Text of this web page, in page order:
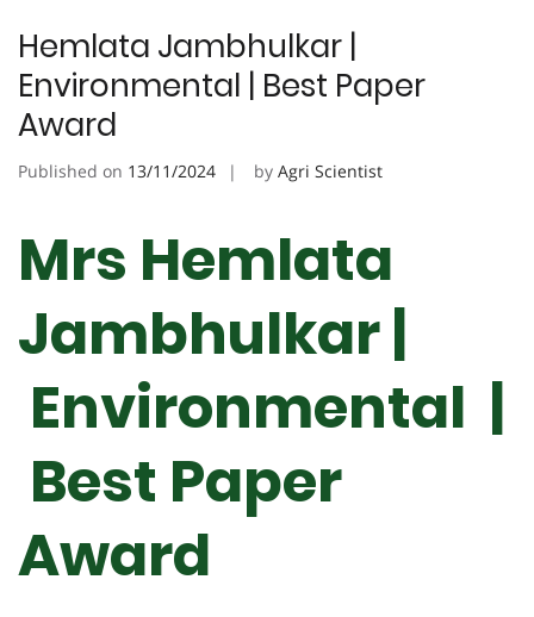
Hemlata Jambhulkar |
Environmental | Best Paper
Award
Published on 13/11/2024 by Agri Scientist
Mrs Hemlata
Jambhulkar |
Environmental |
Best Paper
Award